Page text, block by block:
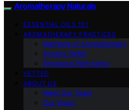
Aromatherapy Naturals
ESSENTIAL OILS 101
AROMATHERAPY PRACTICES
Methods of Aromatherapy
Anxiety Relief
Emotional Well-being
VETTED
ABOUT US
Meet Our Team
Our Vision